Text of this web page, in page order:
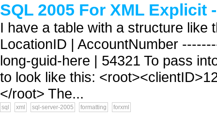
SQL 2005 For XML Explicit
I have a table with a structure
LocationID | AccountNumber
long-guid-here | 54321 To pass
to look like this:
</root> The...
sql xml sql-server-2005 formatting forxml